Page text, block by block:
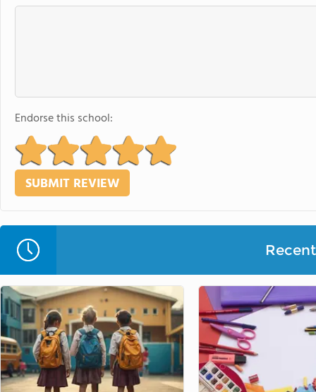
Endorse this school: